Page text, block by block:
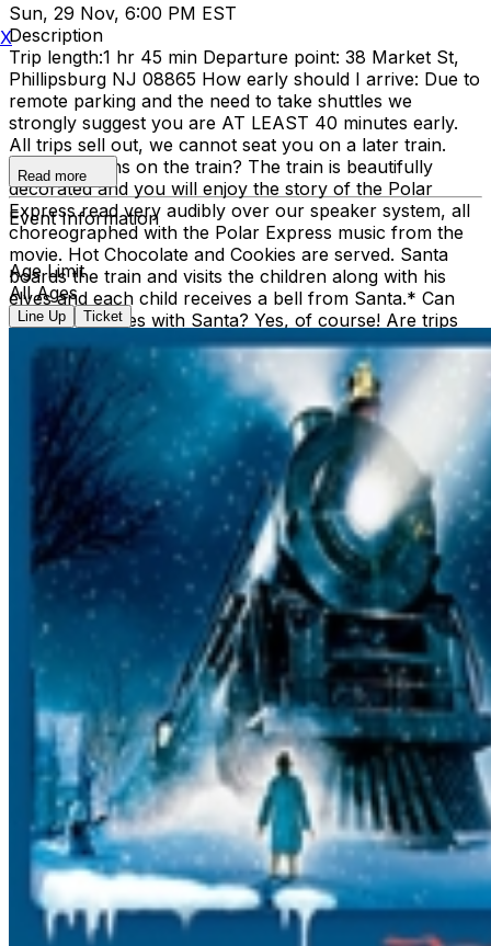
Sun, 29 Nov, 6:00 PM EST
Description
Trip length:1 hr 45 min Departure point: 38 Market St,
Phillipsburg NJ 08865 How early should I arrive: Due to
remote parking and the need to take shuttles we
strongly suggest you are AT LEAST 40 minutes early.
All trips sell out, we cannot seat you on a later train.
What happens on the train? The train is beautifully
decorated and you will enjoy the story of the Polar
Express read very audibly over our speaker system, all
choreographed with the Polar Express music from the
movie. Hot Chocolate and Cookies are served. Santa
boards the train and visits the children along with his
elves and each child receives a bell from Santa.* Can
we take pictures with Santa? Yes, of course! Are trips
cancelled due to weather? No Refunds: No Peanuts: It
must be assumed that the cookies have or have been
made in a factory that contains nuts. Hot chocolate: The
hot chocolate we use is Swiss Miss. Please contact them
with content inquiries. Groups: To sit together you must
be EARLY, ALL TOGETHER, and IN THE FRONT OF
THE LINE. Additionally, YOU MUST PURCHASE YOUR
TICKETS TOGETHER AND BOARD TOGETHER TO SIT
TOGETHER. Also, once you get to the station and get
your tickets, make sure the group leader informs one of
the station platform attendants that your group is here,
and the number of people in your group, so we can
help you all board. Group discounts: There are no
group discounts How do we get our tickets? We DO
NOT mail tickets. Please bring your emailed receipt to
the ticket office the day of the trip to retrieve your
tickets. Baby Seats: Are NOT allowed on the train. Lap
Sitters: A lap sitter is under 2 years of age and MUST sit
on your lap for the entire trip. Intended for infants
ONLY. Only 1 lap sitter per adult ticket allowed.
Exchanges: Due to the fact that each trip sells out, we
cannot exchange your tickets for another trip. Please
make sure when you enter the dates and times that they
are correct, and check with family BEFOREHAND to
make sure there are no schedule conflicts. We also
recommend having at least 2 dates/times ready in case
your first choice is sold out. Seating Info: Single level:
Seats do not flip Double Decker Downstairs: Please buy
Read more
Event Information
Age Limit
All Ages
Line Up Ticket
X